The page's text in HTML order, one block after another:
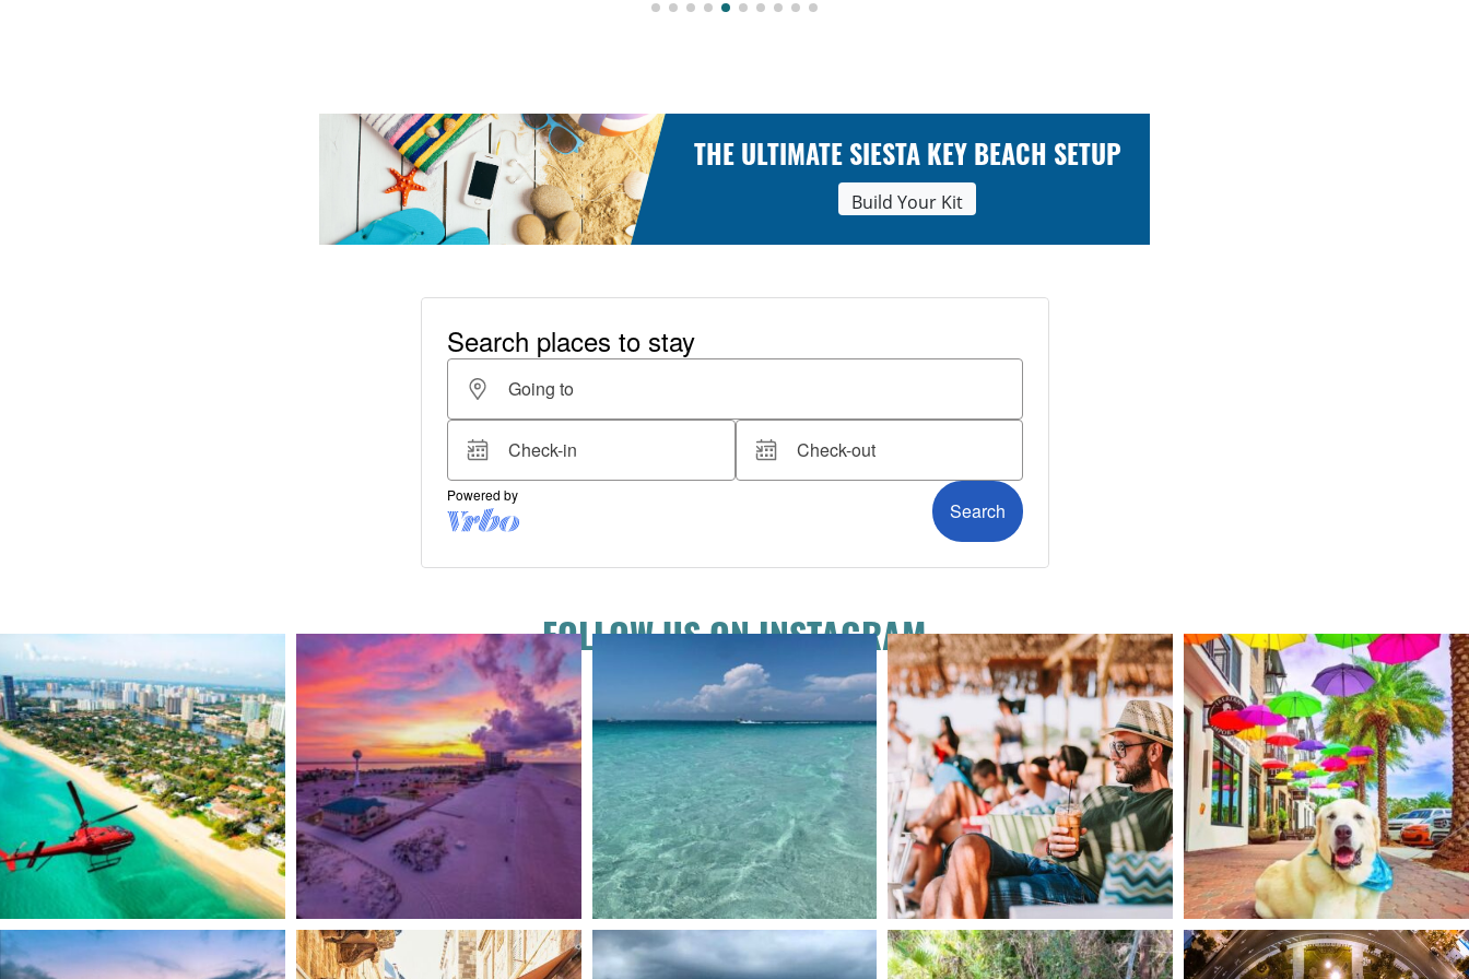
THE ULTIMATE SIESTA KEY BEACH SETUP
Build Your Kit
FOLLOW US ON INSTAGRAM